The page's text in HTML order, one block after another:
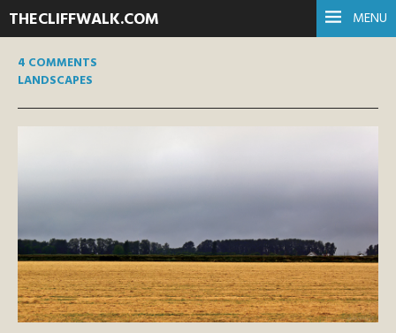
MENU
THECLIFFWALK.COM
4 COMMENTS
LANDSCAPES